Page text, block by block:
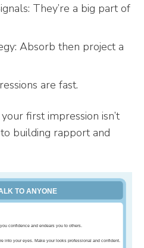
They’re a big part of
Absorb then project a
are fast.
first impression isn’t
building rapport and